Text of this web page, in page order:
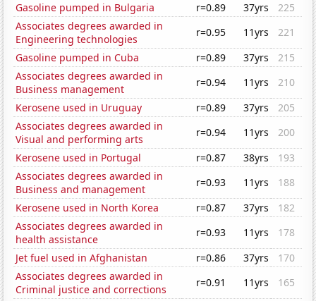
Gasoline pumped in Bulgaria
r=0.89 37yrs
225
Associates degrees awarded in
Engineering technologies
r=0.95 11yrs
221
Gasoline pumped in Cuba
r=0.89 37yrs
215
Associates degrees awarded in
Business management
r=0.94 11yrs
210
Kerosene used in Uruguay
r=0.89 37yrs
205
Associates degrees awarded in
Visual and performing arts
r=0.94 11yrs
200
Kerosene used in Portugal
r=0.87 38yrs
193
Associates degrees awarded in
Business and management
r=0.93 11yrs
188
Kerosene used in North Korea
r=0.87 37yrs
182
Associates degrees awarded in
health assistance
r=0.93 11yrs
178
Jet fuel used in Afghanistan
r=0.86 37yrs
170
Associates degrees awarded in
Criminal justice and corrections
r=0.91 11yrs 165